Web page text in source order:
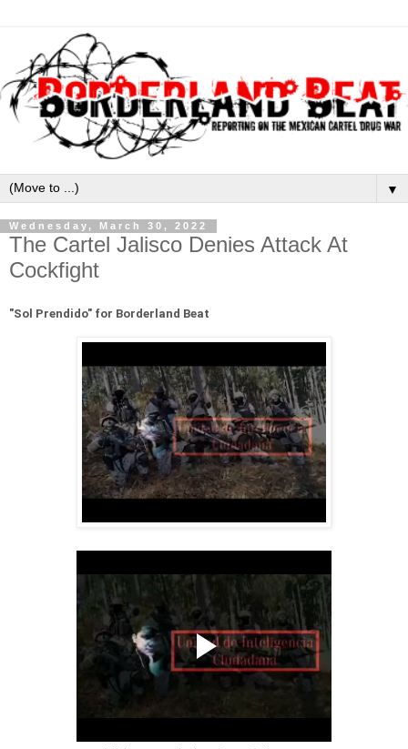
▼
Wednesday, March 30, 2022
The Cartel Jalisco Denies Attack At
Cockfight
"Sol Prendido" for Borderland Beat